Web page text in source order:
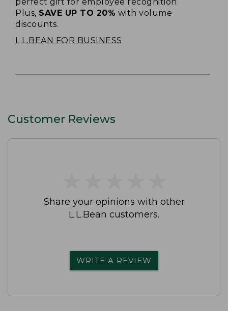
perfect gift for employee recognition.
Plus, SAVE UP TO 20% with volume
discounts.
L.L.BEAN FOR BUSINESS
Customer Reviews
Share your opinions with other
L.L.Bean customers.
WRITE A REVIEW